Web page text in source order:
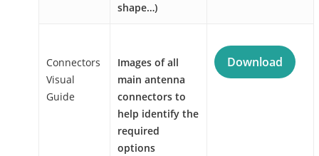
shape…)
Connectors
Visual
Guide
Images of all
main antenna
connectors to
help identify the
required
options
Download